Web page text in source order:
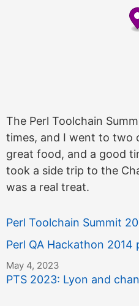
The Perl Toolchain
times, and I went to two
great food, and a good
took a side trip to the
was a real treat.
Perl Toolchain Summit
Perl QA Hackathon 2014
May 4, 2023
PTS 2023: Lyon and